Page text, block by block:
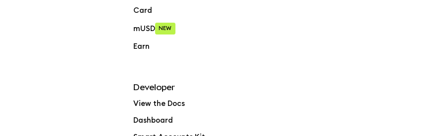
Card
mUSD NEW
Earn
Developer
View the Docs
Dashboard